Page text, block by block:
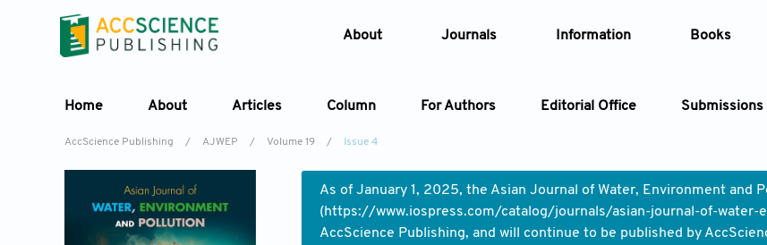
About Journals Information Books
Home About Articles Column For Authors Editorial Office Submissions
Article Types
AccScience Publishing / AJWEP / Volume 19 / Issue 4
As of January 1, 2025, the Asian Journal of Water, Environment and
(https://www.iospress.com/catalog/journals/asian-journal-of-water-
AccScience Publishing, and will continue to be published by